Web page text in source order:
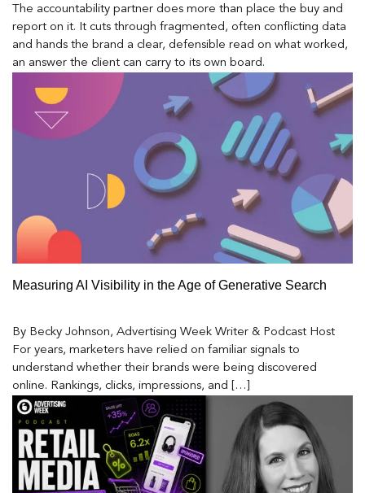
The accountability partner does more than place the buy and
report on it. It cuts through fragmented, often conflicting data
and hands the brand a clear, defensible read on what worked,
an answer the client can carry to its own board.
Measuring AI Visibility in the Age of Generative Search
By Becky Johnson, Advertising Week Writer & Podcast Host
For years, marketers have relied on familiar signals to
understand whether their brands were being discovered
online. Rankings, clicks, impressions, and […]